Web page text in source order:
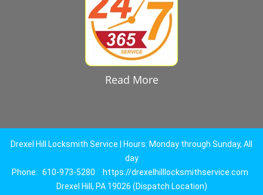
Read More
Drexel Hill Locksmith Service | Hours: Monday through Sunday, All
day
Phone: 610-973-5280
https://drexelhilllocksmithservice.com
Drexel Hill, PA 19026 (Dispatch Location)